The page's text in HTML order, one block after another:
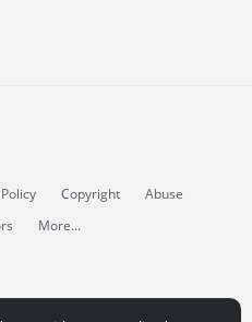
Copyright
Abuse
More...